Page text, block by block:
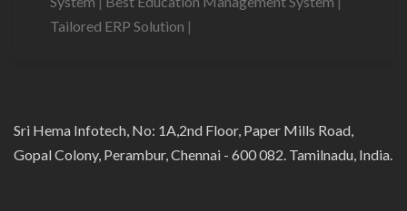
Tailored ERP Solution |
Sri Hema Infotech, No: 1A,2nd Floor, Paper Mills Road,
Gopal Colony, Perambur, Chennai - 600 082. Tamilnadu, India.